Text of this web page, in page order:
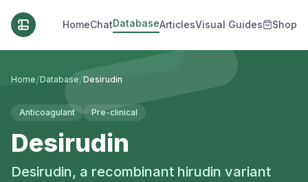
HomeChatDatabaseArticlesVisual Guides Shop
Home/Database/Desirudin
Anticoagulant Pre-clinical
Desirudin
Desirudin, a recombinant hirudin variant